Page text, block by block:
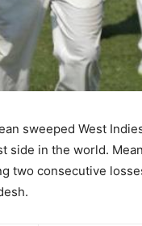
sweeped West
side in the world.
two consecutive